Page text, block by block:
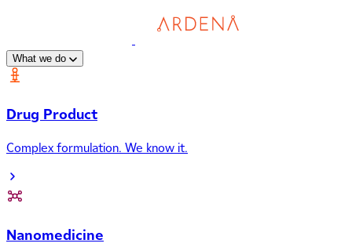
What we do
Drug Product
Complex formulation. We know it.
Nanomedicine